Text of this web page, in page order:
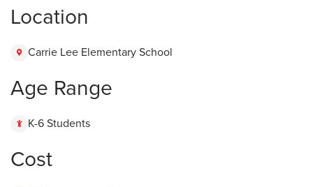
Location
Carrie Lee Elementary School
Age Range
K-6 Students
Cost